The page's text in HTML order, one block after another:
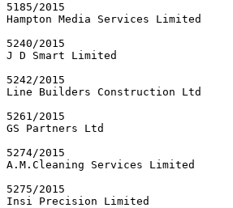
5185/2015
Hampton Media Services Limited
5240/2015
J D Smart Limited
5242/2015
Line Builders Construction Ltd
5261/2015
GS Partners Ltd
5274/2015
A.M.Cleaning Services Limited
5275/2015
Insi Precision Limited